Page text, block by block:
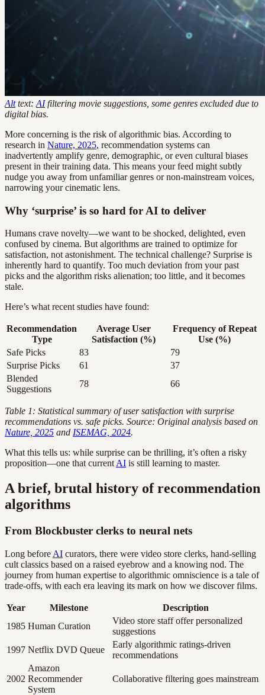
Alttext: AIfiltering movie suggestions, some genres excluded due to
digital bias.
More concerning is the risk of algorithmic bias. According to
research in Nature, 2025, recommendation systems can
inadvertently amplify genre, demographic, or even cultural biases
present in their training data. This means your feed might subtly
nudge you away from unfamiliar genres or non-mainstream voices,
narrowing your cinematic lens.
Why ‘surprise’ is so hard for AI to deliver
Humans crave novelty—we want to be shocked, delighted, even
confused by cinema. But algorithms are trained to optimize for
satisfaction, not astonishment. The technical challenge? Surprise is
inherently hard to quantify. Too much deviation from your past
picks and the algorithm risks alienation; too little, and it becomes
stale.
Here’s what recent studies have found:
Recommendation
Type
Average User
Satisfaction (%)
Frequency of Repeat
Use (%)
Safe Picks
83
79
Surprise Picks
61
37
Blended
Suggestions
78 66
Table 1: Statistical summary of user satisfaction with surprise
recommendations vs. safe picks. Source: Original analysis based on
Nature, 2025 and ISEMAG, 2024.
What this tells us: while surprise can be thrilling, it’s often a risky
proposition—one that currentAI is still learning to master.
A brief, brutal history of recommendation
algorithms
From Blockbuster clerks to neural nets
Long before AI curators, there were video store clerks, hand-selling
cult classics based on a raised eyebrow and a knowing nod. The
journey from human expertise to algorithmic omniscience is a tale of
trade-offs, with each era leaving its mark on how we discover films.
Year Milestone
Description
1985 Human Curation
Video store staff offer personalized
suggestions
1997 Netflix DVD Queue
Early algorithmic ratings-driven
recommendations
2002
Amazon
Recommender
System
Collaborative filtering goes mainstream